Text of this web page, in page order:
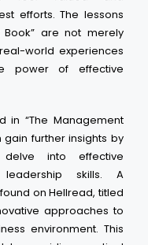
efforts. The lessons
are not merely
world experiences
power of effective
in “The Management
gain further insights by
into effective
skills. A
on Hellread, titled
approaches to
environment. This